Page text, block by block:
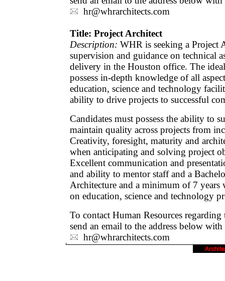
hr@whrarchitects.com
Title: Project Architect
Description: WHR is seeking a Project
supervision and guidance on technical
delivery in the Houston office. The
possess in-depth knowledge of all
education, science and technology
ability to drive projects to successful
Candidates must possess the ability to
maintain quality across projects from
Creativity, foresight, maturity and
when anticipating and solving project
Excellent communication and
and ability to mentor staff and a
Architecture and a minimum of 7 years
on education, science and technology
To contact Human Resources
send an email to the address below
hr@whrarchitects.com